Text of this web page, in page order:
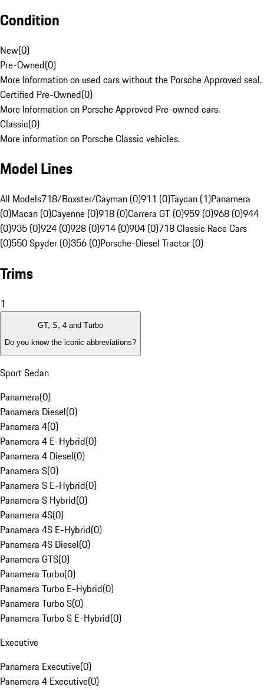
Condition
New(0)
Pre-Owned(0)
More Information on used cars without the Porsche Approved seal.
Certified Pre-Owned(0)
More Information on Porsche Approved Pre-owned cars.
Classic(0)
More information on Porsche Classic vehicles.
Model Lines
All Models718/Boxster/Cayman (0)911 (0)Taycan (1)Panamera
(0)Macan (0)Cayenne (0)918 (0)Carrera GT (0)959 (0)968 (0)944
(0)935 (0)924 (0)928 (0)914 (0)904 (0)718 Classic Race Cars
(0)550 Spyder (0)356 (0)Porsche-Diesel Tractor (0)
Trims
1
GT, S, 4 and Turbo
Do you know the iconic abbreviations?
Sport Sedan
Panamera(0)
Panamera Diesel(0)
Panamera 4(0)
Panamera 4 E-Hybrid(0)
Panamera 4 Diesel(0)
Panamera S(0)
Panamera S E-Hybrid(0)
Panamera S Hybrid(0)
Panamera 4S(0)
Panamera 4S E-Hybrid(0)
Panamera 4S Diesel(0)
Panamera GTS(0)
Panamera Turbo(0)
Panamera Turbo E-Hybrid(0)
Panamera Turbo S(0)
Panamera Turbo S E-Hybrid(0)
Executive
Panamera Executive(0)
Panamera 4 Executive(0)